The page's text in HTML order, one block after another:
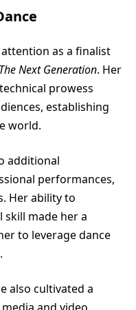
as a finalist
Next Generation. Her
prowess
establishing
world.
additional
performances,
Her ability to
made her a
to leverage dance
also cultivated a